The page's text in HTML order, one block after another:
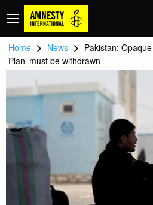
Home > News > Pakistan:
Plan’ must be withdrawn